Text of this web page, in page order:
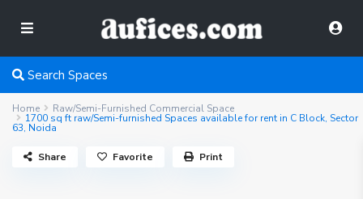
Search Spaces
Home Raw/Semi-Furnished Commercial Space
1700 sq ft raw/Semi-furnished Spaces available for rent in C Block, Sector
63, Noida
Share Favorite Print